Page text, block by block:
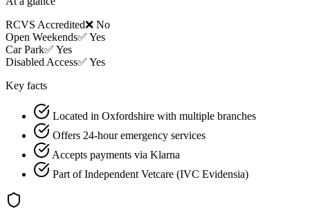
RCVS Accredited❌ No
Open Weekends✅ Yes
Car Park✅ Yes
Disabled Access✅ Yes
Key facts
Located in Oxfordshire with multiple branches
Offers 24-hour emergency services
Accepts payments via Klarna
Part of Independent Vetcare (IVC Evidensia)